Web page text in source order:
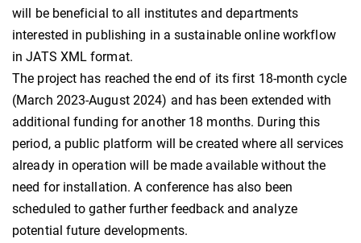
will be beneficial to all institutes and departments
interested in publishing in a sustainable online workflow
in JATS XML format.
The project has reached the end of its first 18-month cycle
(March 2023-August 2024) and has been extended with
additional funding for another 18 months. During this
period, a public platform will be created where all services
already in operation will be made available without the
need for installation. A conference has also been
scheduled to gather further feedback and analyze
potential future developments.